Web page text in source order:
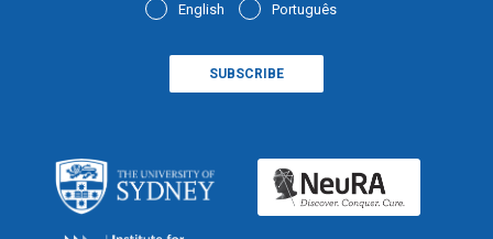
English Português